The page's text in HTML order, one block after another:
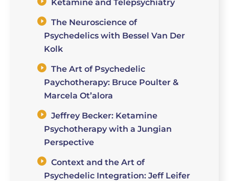
Ketamine and Telepsychiatry
The Neuroscience of
Psychedelics with Bessel Van Der
Kolk
The Art of Psychedelic
Paychotherapy: Bruce Poulter &
Marcela Ot’alora
Jeffrey Becker: Ketamine
Psychotherapy with a Jungian
Perspective
Context and the Art of
Psychedelic Integration: Jeff Leifer